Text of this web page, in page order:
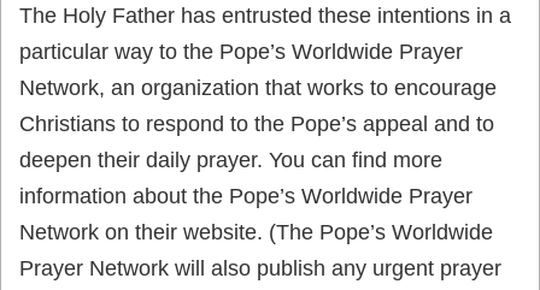
The Holy Father has entrusted these intentions in a
particular way to the Pope’s Worldwide Prayer
Network, an organization that works to encourage
Christians to respond to the Pope’s appeal and to
deepen their daily prayer. You can find more
information about the Pope’s Worldwide Prayer
Network on their website. (The Pope’s Worldwide
Prayer Network will also publish any urgent prayer